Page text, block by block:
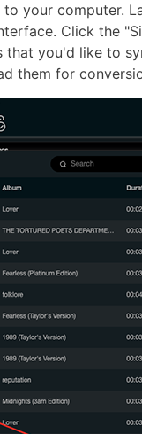
your computer.
Click the
you'd like to
them for